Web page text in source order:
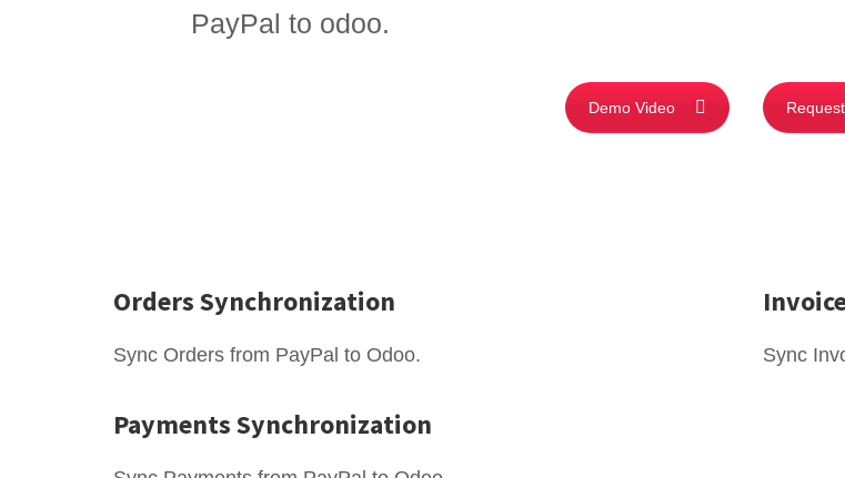
PayPal to odoo.
Demo Video
Orders Synchronization
Sync Orders from PayPal to Odoo.
Payments Synchronization
Sync